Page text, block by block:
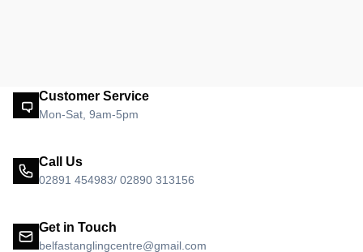
Customer Service
Mon-Sat, 9am-5pm
Call Us
02891 454983/ 02890 313156
Get in Touch
belfastanglingcentre@gmail.com